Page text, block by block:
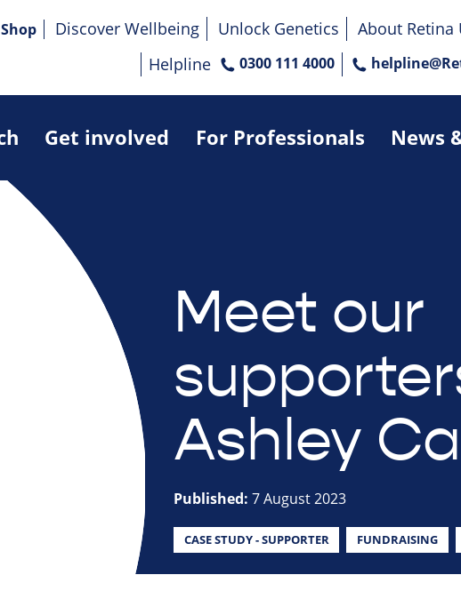
Get involved For Professionals News
Shop Discover Wellbeing Unlock Genetics About Retina
Helpline
0300 111 4000
Meet our
Ashley
Published: 7 August 2023
CASE STUDY - SUPPORTER FUNDRAISING